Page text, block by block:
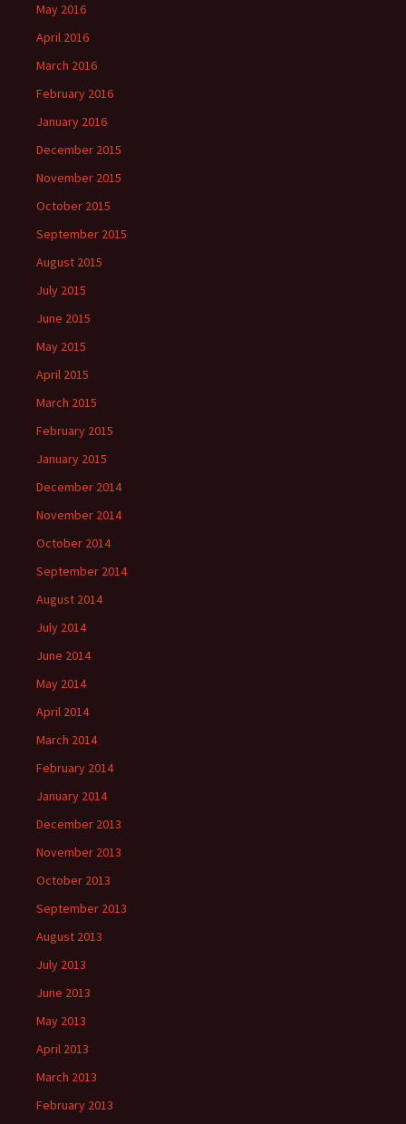
May 2016
April 2016
March 2016
February 2016
January 2016
December 2015
November 2015
October 2015
September 2015
August 2015
July 2015
June 2015
May 2015
April 2015
March 2015
February 2015
January 2015
December 2014
November 2014
October 2014
September 2014
August 2014
July 2014
June 2014
May 2014
April 2014
March 2014
February 2014
January 2014
December 2013
November 2013
October 2013
September 2013
August 2013
July 2013
June 2013
May 2013
April 2013
March 2013
February 2013